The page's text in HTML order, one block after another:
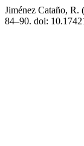
Jiménez Cataño, R.
84–90. doi: